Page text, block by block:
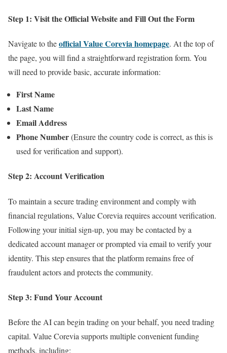
Step 1: Visit the Official Website and Fill Out the Form
Navigate to theofficial Value Corevia homepage. At the top of
the page, you will find a straightforward registration form. You
will need to provide basic, accurate information:
First Name
Last Name
Email Address
Phone Number(Ensure the country code is correct, as this is
used for verification and support).
Step 2: Account Verification
To maintain a secure trading environment and comply with
financial regulations, Value Corevia requires account verification.
Following your initial sign-up, you may be contacted by a
dedicated account manager or prompted via email to verify your
identity. This step ensures that the platform remains free of
fraudulent actors and protects the community.
Step 3: Fund Your Account
Before the AI can begin trading on your behalf, you need trading
capital. Value Corevia supports multiple convenient funding
methods, including: